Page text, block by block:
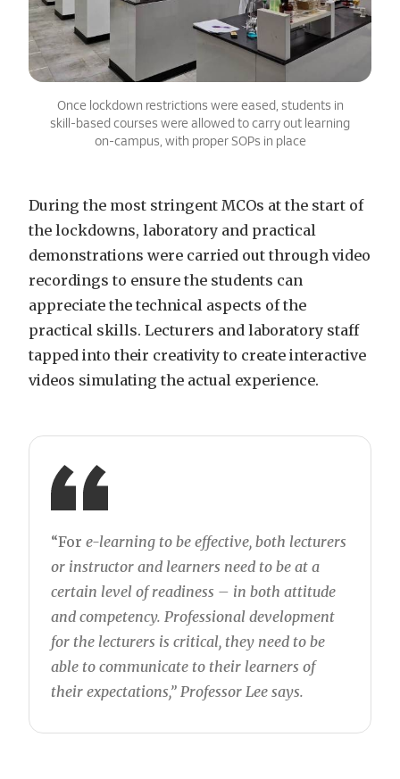
Once lockdown restrictions were eased, students in
skill-based courses were allowed to carry out learning
on-campus, with proper SOPs in place
During the most stringent MCOs at the start of
the lockdowns, laboratory and practical
demonstrations were carried out through video
recordings to ensure the students can
appreciate the technical aspects of the
practical skills. Lecturers and laboratory staff
tapped into their creativity to create interactive
videos simulating the actual experience.
“For e-learning to be effective, both lecturers
or instructor and learners need to be at a
certain level of readiness – in both attitude
and competency. Professional development
for the lecturers is critical, they need to be
able to communicate to their learners of
their expectations,” Professor Lee says.